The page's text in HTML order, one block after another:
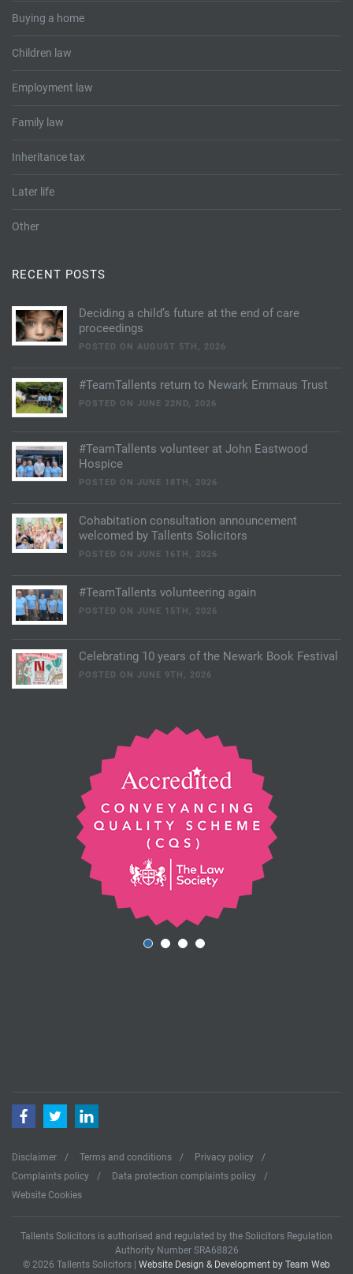
Buying a home
Children law
Employment law
Family law
Inheritance tax
Later life
Other
RECENT POSTS
Deciding a child’s future at the end of care
proceedings
POSTED ON AUGUST 5TH, 2026
#TeamTallents return to Newark Emmaus Trust
POSTED ON JUNE 22ND, 2026
#TeamTallents volunteer at John Eastwood
Hospice
POSTED ON JUNE 18TH, 2026
Cohabitation consultation announcement
welcomed by Tallents Solicitors
POSTED ON JUNE 16TH, 2026
#TeamTallents volunteering again
POSTED ON JUNE 15TH, 2026
Celebrating 10 years of the Newark Book Festival
POSTED ON JUNE 9TH, 2026
Disclaimer Terms and conditions
Privacy policy
Complaints policy
Data protection complaints policy
Website Cookies
FacebookTwitterLinkedIn
Tallents Solicitors is authorised and regulated by the Solicitors Regulation
Authority Number SRA68826
© 2026 Tallents Solicitors | Website Design & Development by Team Web